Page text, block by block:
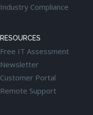
Industry Compliance
RESOURCES
Free IT Assessment
Newsletter
Customer Portal
Remote Support